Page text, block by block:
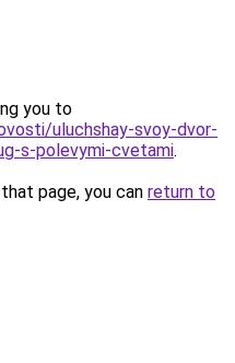
you to
uluchshay-svoy-dvor-
s-polevymi-cvetami.
page, you can return to